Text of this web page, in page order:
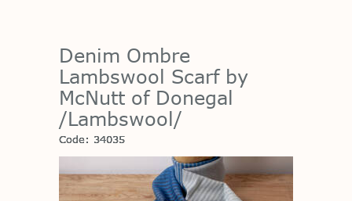
Denim Ombre
Lambswool Scarf by
McNutt of Donegal
/Lambswool/
Code: 34035